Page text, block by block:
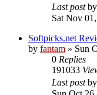
Last postby
Sat Nov
Softpicks.net
by fantam » Sun
0 Replies
191033
Last postby